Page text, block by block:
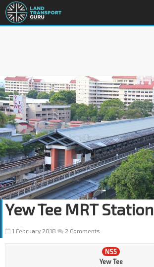
Yew Tee MRT Station
1 February 2018 2 Comments
NS5
Yew Tee